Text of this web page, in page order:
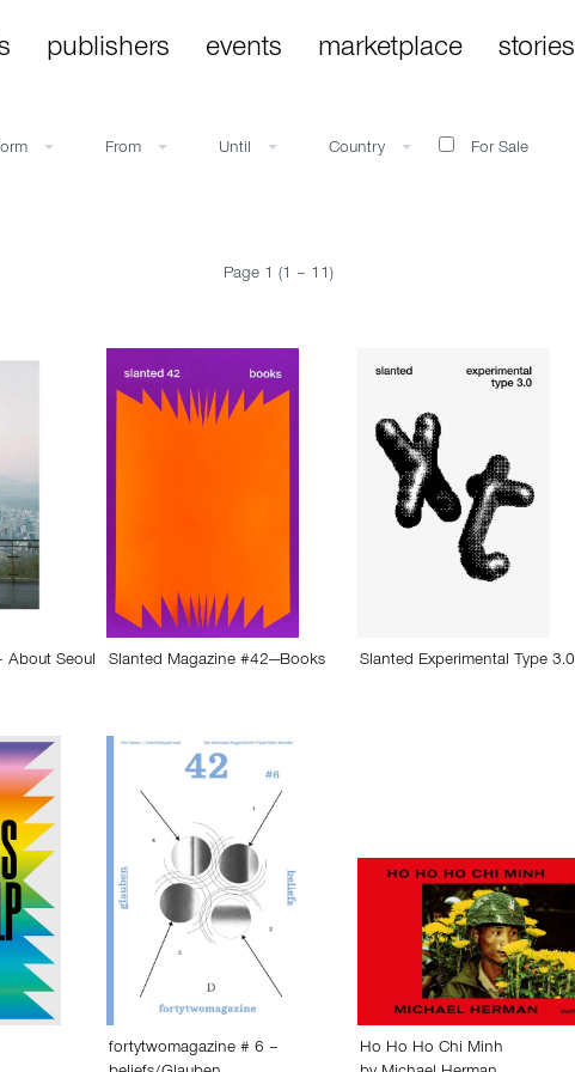
publishers events marketplace stories
From Until Country For Sale
Page 1 (1 – 11)
About Seoul Slanted Magazine #42—Books Slanted Experimental Type 3.0
fortytwomagazine # 6 –
Ho Ho Ho Chi Minh